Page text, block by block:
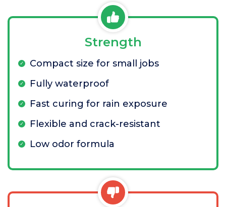
Strength
Compact size for small jobs
Fully waterproof
Fast curing for rain exposure
Flexible and crack-resistant
Low odor formula